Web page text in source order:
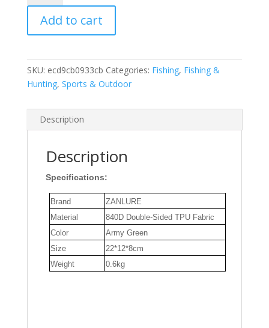
Capacity
Fishing
Tackle
Waterproof
Bag
Outdoor
Fanny
Pack
Lures
Storage
Camping
Fishing
Add to cart
SKU: ecd9cb0933cb Categories: Fishing, Fishing &
Hunting, Sports & Outdoor
Description
Description
Specifications:
Brand
ZANLURE
Material
840D Double-Sided TPU Fabric
Color
Army Green
Size
22*12*8cm
Weight
0.6kg